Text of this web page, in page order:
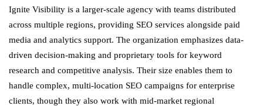
Ignite Visibility is a larger-scale agency with teams distributed
across multiple regions, providing SEO services alongside paid
media and analytics support. The organization emphasizes data-
driven decision-making and proprietary tools for keyword
research and competitive analysis. Their size enables them to
handle complex, multi-location SEO campaigns for enterprise
clients, though they also work with mid-market regional